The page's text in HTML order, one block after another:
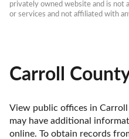
privately owned website and is not
or services and not affiliated with
Carroll
View public offices in
may have additional
online. To obtain records